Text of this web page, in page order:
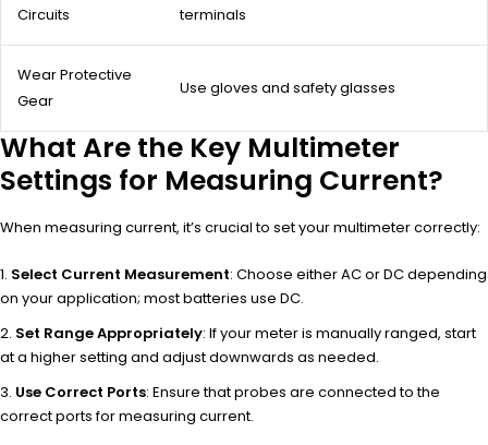
Circuits
terminals
Wear Protective
Gear
Use gloves and safety glasses
What Are the Key Multimeter
Settings for Measuring Current?
When measuring current, it’s crucial to set your multimeter correctly:
Select Current Measurement: Choose either AC or DC depending
on your application; most batteries use DC.
Set Range Appropriately: If your meter is manually ranged, start
at a higher setting and adjust downwards as needed.
Use Correct Ports: Ensure that probes are connected to the
correct ports for measuring current.